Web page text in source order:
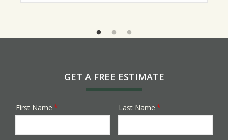
GET A FREE ESTIMATE
Name
First Name Last Name